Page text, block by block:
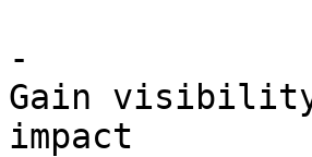
-
Gain
impact